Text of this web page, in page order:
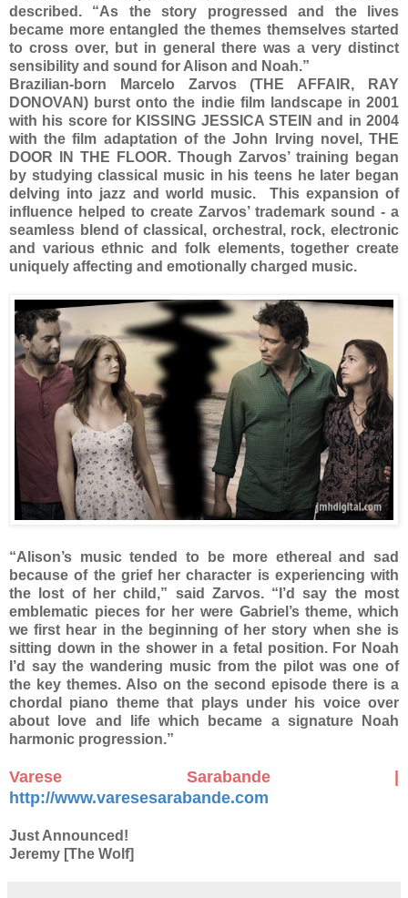
described. “As the story progressed and the lives
became more entangled the themes themselves started
to cross over, but in general there was a very distinct
sensibility and sound for Alison and Noah.”
Brazilian-born Marcelo Zarvos (THE AFFAIR, RAY
DONOVAN) burst onto the indie film landscape in 2001
with his score for KISSING JESSICA STEIN and in 2004
with the film adaptation of the John Irving novel, THE
DOOR IN THE FLOOR. Though Zarvos’ training began
by studying classical music in his teens he later began
delving into jazz and world music. This expansion of
influence helped to create Zarvos’ trademark sound - a
seamless blend of classical, orchestral, rock, electronic
and various ethnic and folk elements, together create
uniquely affecting and emotionally charged music.
“Alison’s music tended to be more ethereal and sad
because of the grief her character is experiencing with
the lost of her child,” said Zarvos. “I’d say the most
emblematic pieces for her were Gabriel’s theme, which
we first hear in the beginning of her story when she is
sitting down in the shower in a fetal position. For Noah
I’d say the wandering music from the pilot was one of
the key themes. Also on the second episode there is a
chordal piano theme that plays under his voice over
about love and life which became a signature Noah
harmonic progression.”
Varese Sarabande |
http://www.varesesarabande.com
Just Announced!
Jeremy [The Wolf]